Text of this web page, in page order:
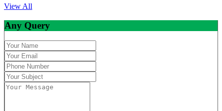
View All
Any Query